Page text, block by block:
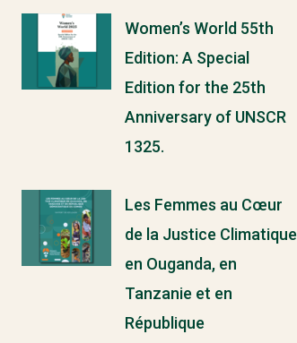
Women’s World 55th
Edition: A Special
Edition for the 25th
Anniversary of UNSCR
1325.
Les Femmes au Cœur
de la Justice Climatique
en Ouganda, en
Tanzanie et en
République